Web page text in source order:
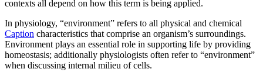
contexts all depend on how this term is being applied.
In physiology, “environment” refers to all physical and chemical
Caption characteristics that comprise an organism’s surroundings.
Environment plays an essential role in supporting life by providing
homeostasis; additionally physiologists often refer to “environment”
when discussing internal milieu of cells.